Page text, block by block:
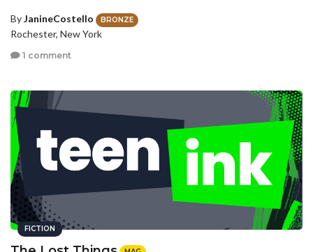
ByJanineCostello BRONZE
Rochester, New York
1 comment
FICTION